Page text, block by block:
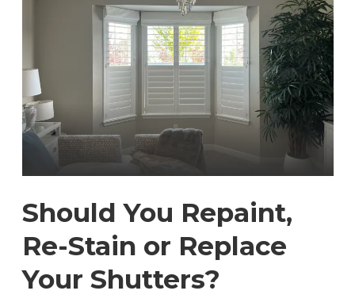
Should You Repaint,
Re-Stain or Replace
Your Shutters?